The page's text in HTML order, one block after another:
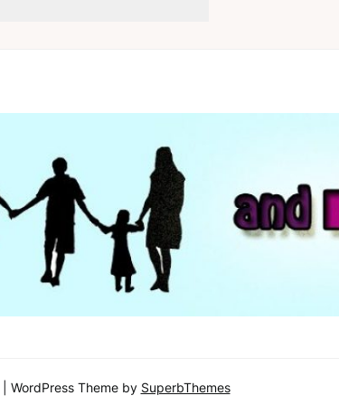
| WordPress Theme by SuperbThemes